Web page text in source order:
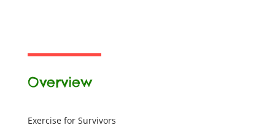
Overview
Exercise for Survivors